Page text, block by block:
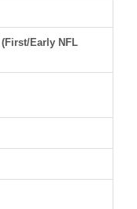
Early NFL